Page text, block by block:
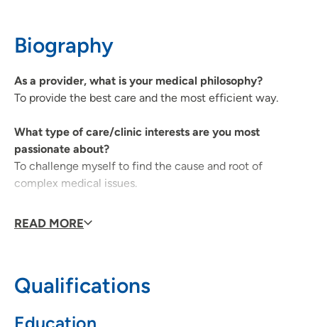
Biography
As a provider, what is your medical philosophy?
To provide the best care and the most efficient way.
What type of care/clinic interests are you most
passionate about?
To challenge myself to find the cause and root of
complex medical issues.
Why did you choose your specialty?
patients?
READ MORE
Qualifications
Rehabilitation (Cedar Rapids)
52402
319-369-7331(Main Phone)
319-369-8251(Fax)